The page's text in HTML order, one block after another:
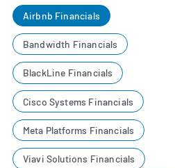
Airbnb Financials
Bandwidth Financials
BlackLine Financials
Cisco Systems Financials
Meta Platforms Financials
Viavi Solutions Financials